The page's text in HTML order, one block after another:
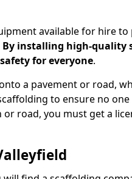
available for hire to
By installing high-quality
for everyone.
a pavement or road,
to ensure no
or road, you must get a